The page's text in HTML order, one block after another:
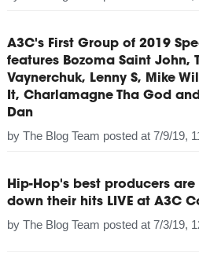
A3C's First Group of 2019
features Bozoma Saint John,
Vaynerchuk, Lenny S, Mike
It, Charlamagne Tha God
Dan
by The Blog Team posted at 7/9/19,
Hip-Hop's best producers
down their hits LIVE at A3C
by The Blog Team posted at 7/3/19,